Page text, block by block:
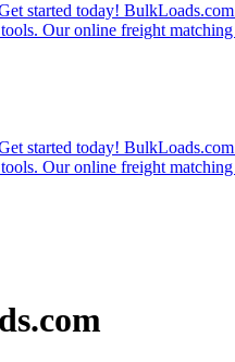
started today!
Our online freight
started today!
Our online freight